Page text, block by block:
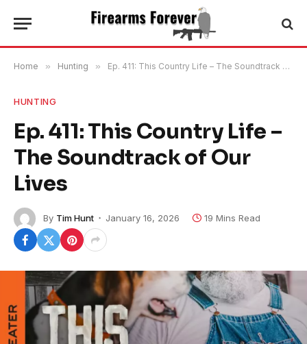
Home » Hunting » Ep. 411: This Country Life – The Soundtrack of Our Lives
HUNTING
Ep. 411: This Country Life –
The Soundtrack of Our
Lives
By Tim Hunt January 16, 2026 19 Mins Read